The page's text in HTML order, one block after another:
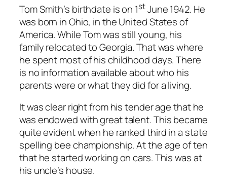
Tom Smith’s birthdate is on 1stJune 1942. He
was born in Ohio, in the United States of
America. While Tom was still young, his
family relocated to Georgia. That was where
he spent most of his childhood days. There
is no information available about who his
parents were or what they did for a living.
It was clear right from his tender age that he
was endowed with great talent. This became
quite evident when he ranked third in a state
spelling bee championship. At the age of ten
that he started working on cars. This was at
his uncle’s house.